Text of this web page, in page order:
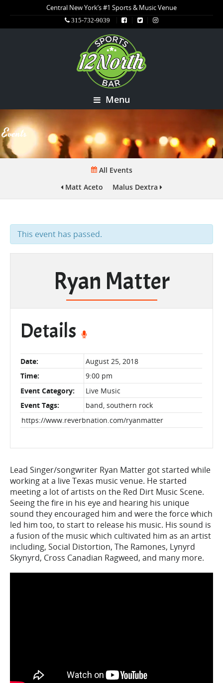
Central New York’s #1 Sports & Music Venue
315-732-9039
Menu
Events
All Events
Matt Aceto
Malus Dextra
This event has passed.
Ryan Matter
Details
Date:
August 25, 2018
Time:
9:00 pm
Event Category:
Live Music
Event Tags:
band,southern rock
https://www.reverbnation.com/ryanmatter
Lead Singer/songwriter Ryan Matter got started while
working at a live Texas music venue. He started
meeting a lot of artists on the Red Dirt Music Scene.
Seeing the fire in his eye and hearing his unique
sound they encouraged him and were the force which
led him too, to start to release his music. His sound is
a fusion of the music which cultivated him as an artist
including, Social Distortion, The Ramones, Lynyrd
Skynyrd, Cross Canadian Ragweed, and many more.